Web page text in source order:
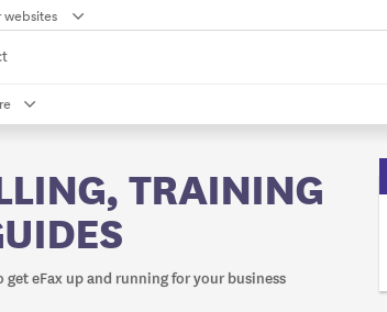
websites
TRAINING
eFax up and running for your business